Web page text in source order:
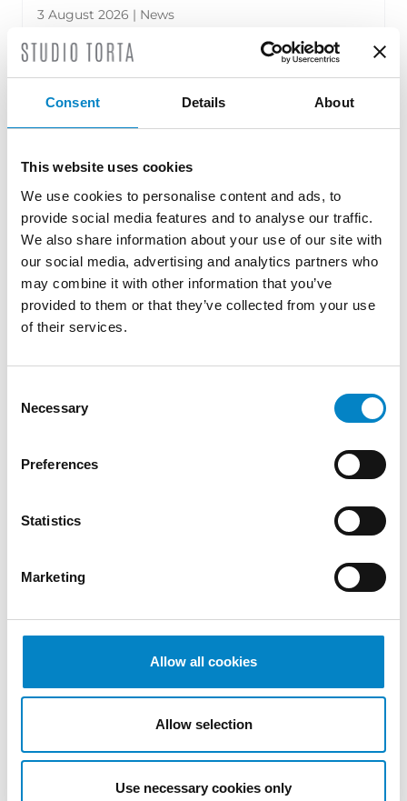
Consent Details About
This website uses cookies
We use cookies to personalise content and ads, to
provide social media features and to analyse our traffic.
We also share information about your use of our site with
our social media, advertising and analytics partners who
may combine it with other information that you’ve
provided to them or that they’ve collected from your use
of their services.
Selection
Necessary
Preferences
Statistics
Marketing
Allow all cookies
Allow selection
Use necessary cookies only
3 August 2026 | News
We are proud to announce that Roberto
Battista has qualified as a European Patent
Attorney. A recognition that reflects [...]
Patent Litigation
territorial patents, cross‑border c [...]